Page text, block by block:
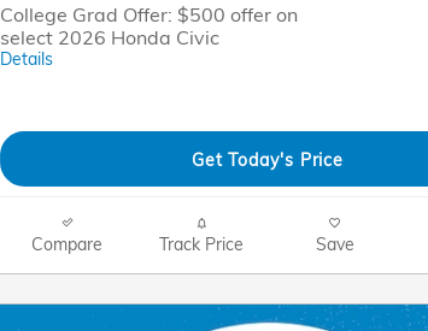
College Grad Offer: $500 offer on
select 2026 Honda Civic
Details
Get Today's Price
Compare Track Price Save